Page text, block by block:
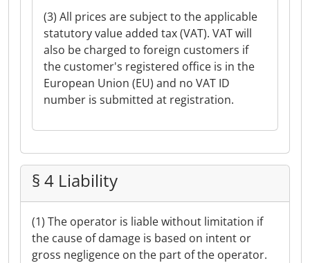
(3) All prices are subject to the applicable
statutory value added tax (VAT). VAT will
also be charged to foreign customers if
the customer's registered office is in the
European Union (EU) and no VAT ID
number is submitted at registration.
§ 4 Liability
(1) The operator is liable without limitation if
the cause of damage is based on intent or
gross negligence on the part of the operator.